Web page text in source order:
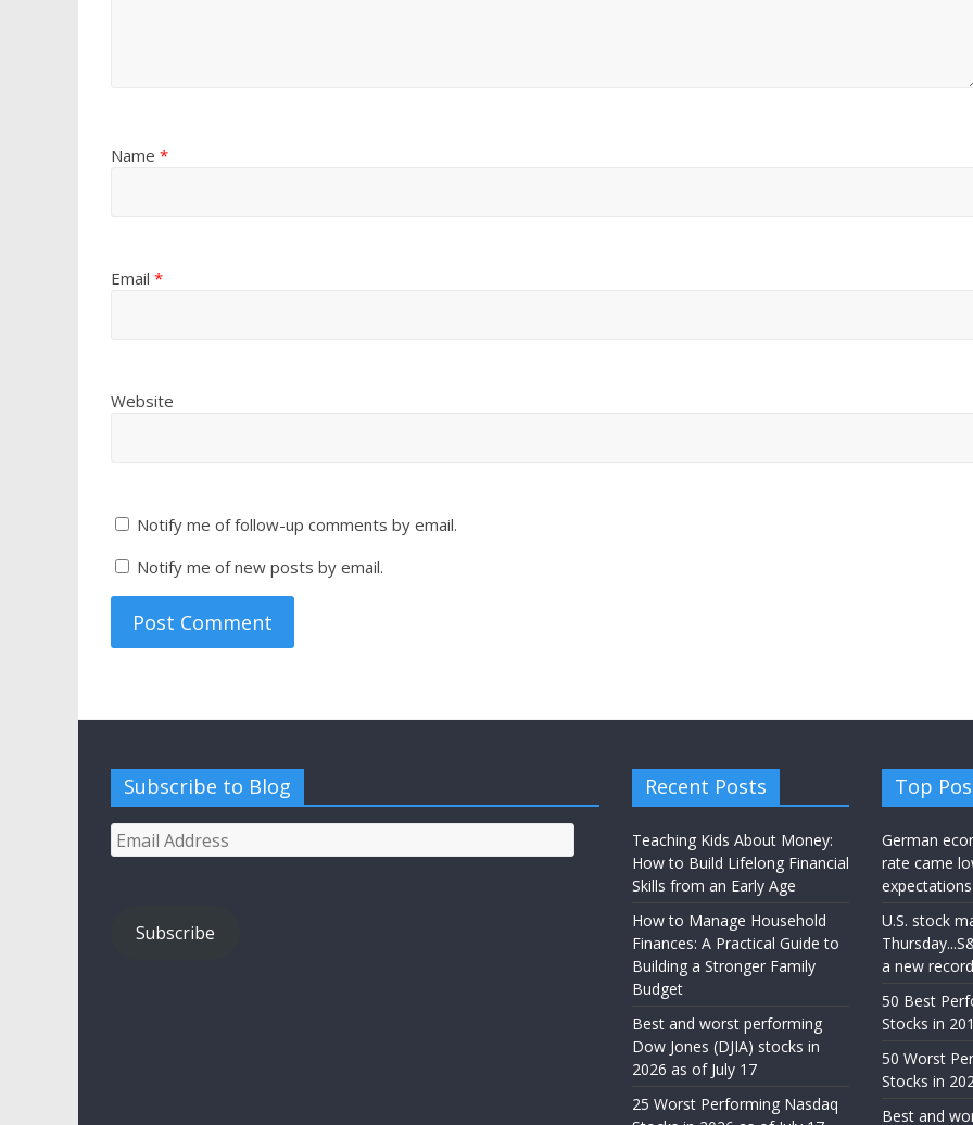
Name *
Email *
Website
Notify me of follow-up comments by email.
Notify me of new posts by email.
Subscribe to Blog
Email
Address
Subscribe
Recent Posts
Teaching Kids About Money:
How to Build Lifelong Financial
Skills from an Early Age
How to Manage Household
Finances: A Practical Guide to
Building a Stronger Family
Budget
Best and worst performing
Dow Jones (DJIA) stocks in
2026 as of July 17
25 Worst Performing Nasdaq
Top
German
rate came
expectations
U.S. stock
a new record
50 Best
Stocks in
50 Worst
Stocks in
Best and